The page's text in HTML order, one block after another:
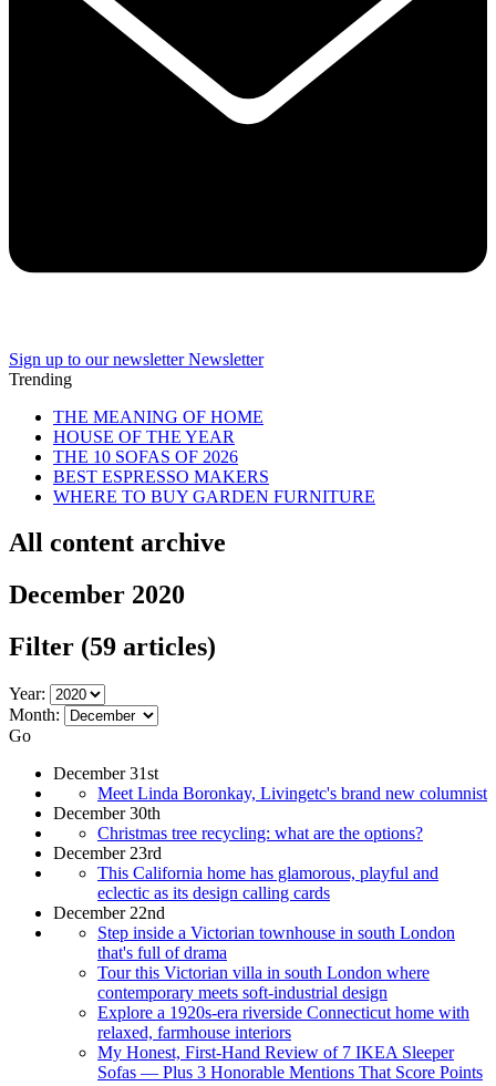
Sign up to our newsletter Newsletter
Trending
THE MEANING OF HOME
HOUSE OF THE YEAR
THE 10 SOFAS OF 2026
BEST ESPRESSO MAKERS
WHERE TO BUY GARDEN FURNITURE
All content archive
December 2020
Filter (59 articles)
Year:
Month:
Go
December 31st
Meet Linda Boronkay, Livingetc's brand new columnist
December 30th
Christmas tree recycling: what are the options?
December 23rd
This California home has glamorous, playful and
eclectic as its design calling cards
December 22nd
Step inside a Victorian townhouse in south London
that's full of drama
Tour this Victorian villa in south London where
contemporary meets soft-industrial design
Explore a 1920s-era riverside Connecticut home with
relaxed, farmhouse interiors
My Honest, First-Hand Review of 7 IKEA Sleeper
Sofas — Plus 3 Honorable Mentions That Score Points